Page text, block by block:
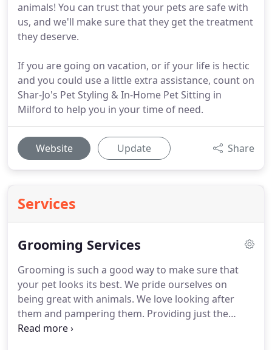
animals! You can trust that your pets are safe with
us, and we'll make sure that they get the treatment
they deserve.
If you are going on vacation, or if your life is hectic
and you could use a little extra assistance, count on
Shar-Jo's Pet Styling & In-Home Pet Sitting in
Milford to help you in your time of need.
Website Update Share
Services
Grooming Services
Grooming is such a good way to make sure that
your pet looks its best. We pride ourselves on
being great with animals. We love looking after
them and pampering them. Providing just the
basics doesn't reflect the companionship and love